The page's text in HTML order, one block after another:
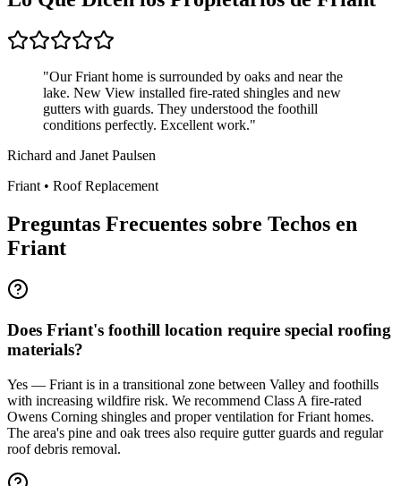
"Our Friant home is surrounded by oaks and near the
lake. New View installed fire-rated shingles and new
gutters with guards. They understood the foothill
conditions perfectly. Excellent work."
Richard and Janet Paulsen
Friant • Roof Replacement
Preguntas Frecuentes sobre Techos en
Friant
Does Friant's foothill location require special roofing
materials?
Yes — Friant is in a transitional zone between Valley and foothills
with increasing wildfire risk. We recommend Class A fire-rated
Owens Corning shingles and proper ventilation for Friant homes.
The area's pine and oak trees also require gutter guards and regular
roof debris removal.